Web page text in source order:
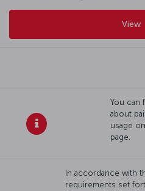
View
You can
about
usage
page.
In accordance with
requirements set